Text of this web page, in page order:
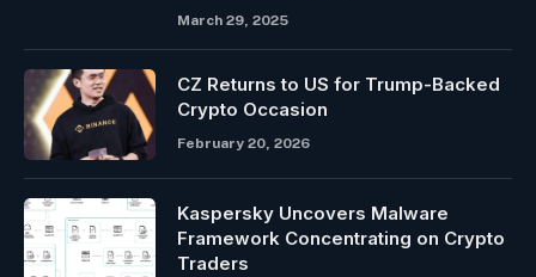
March 29, 2025
CZ Returns to US for Trump-Backed
Crypto Occasion
February 20, 2026
Kaspersky Uncovers Malware
Framework Concentrating on Crypto
Traders